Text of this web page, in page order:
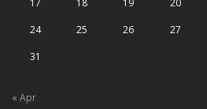
17
18 19 20
24
25 26 27
31
« Apr